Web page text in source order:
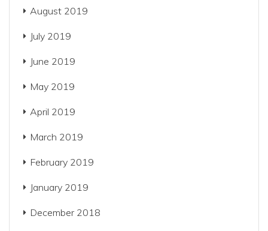
August 2019
July 2019
June 2019
May 2019
April 2019
March 2019
February 2019
January 2019
December 2018